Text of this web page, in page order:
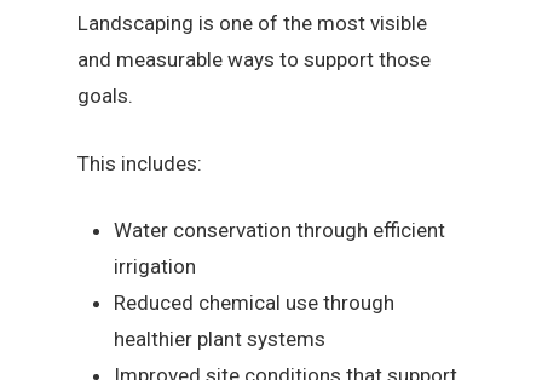
Landscaping is one of the most visible
and measurable ways to support those
goals.
This includes:
Water conservation through efficient
irrigation
Reduced chemical use through
healthier plant systems
Improved site conditions that support